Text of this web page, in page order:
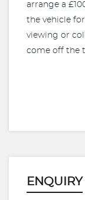
arrange a
the vehicle
viewing or
come off the
ENQUIRY